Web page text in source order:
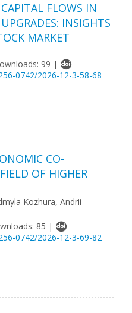
FLOWS IN
INSIGHTS
MARKET
99 |
0742/2026-12-3-58-68
CO-
OF HIGHER
Kozhura, Andrii
85 |
0742/2026-12-3-69-82